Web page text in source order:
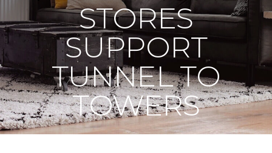
STORES
SUPPORT
TUNNEL TO
TOWERS